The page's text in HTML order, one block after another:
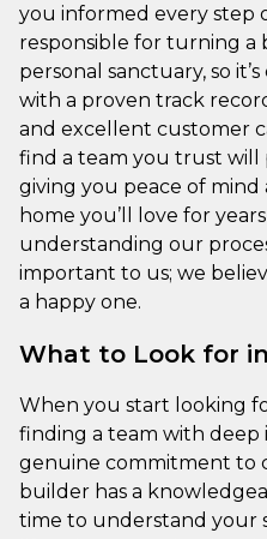
you informed every step
responsible for turning
personal sanctuary, so
with a proven track
and excellent customer
find a team you trust will
giving you peace of
home you’ll love for
understanding our
important to us; we
a happy one.
What to Look for
When you start looking
finding a team with deep
genuine commitment to
builder has a
time to understand your